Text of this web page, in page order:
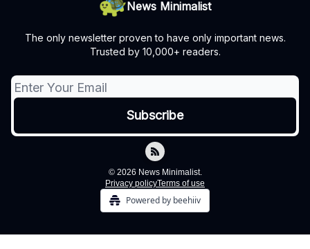
News Minimalist
The only newsletter proven to have only important news.
Trusted by 10,000+ readers.
© 2026 News Minimalist.
Privacy policyTerms of use
Powered by beehiiv